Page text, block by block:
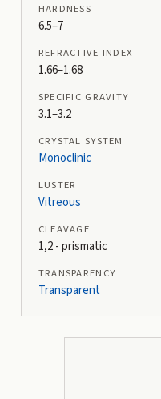
HARDNESS
6.5–7
REFRACTIVE INDEX
1.66–1.68
SPECIFIC GRAVITY
3.1–3.2
CRYSTAL SYSTEM
Monoclinic
LUSTER
Vitreous
CLEAVAGE
1,2 - prismatic
TRANSPARENCY
Transparent